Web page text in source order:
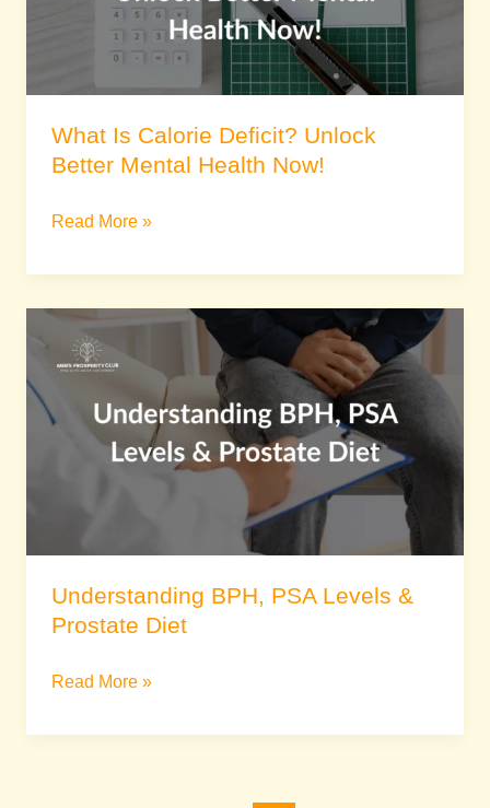
What Is Calorie Deficit? Unlock
Better Mental Health Now!
Read More »
Understanding BPH, PSA Levels &
Prostate Diet
Understanding
BPH,
PSA
Levels
&
Prostate
Read More »